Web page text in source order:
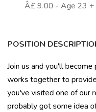
Â£ 9.00 - Age 23 +
POSITION
Join us and you'll
works together to
you've visited one of our
probably got some idea